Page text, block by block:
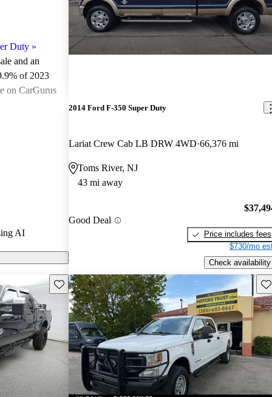
Duty »
and an
of 2023
on CarGurus
AI
2014 Ford F-350 Super Duty
Lariat Crew Cab LB DRW 4WD 66,376 mi
Toms River, NJ
43 mi away
Good Deal
Price includes fees
$730/mo
Check availability
Save this listing